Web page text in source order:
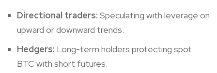
Directional traders: Speculating with leverage on
upward or downward trends.
Hedgers: Long-term holders protecting spot
BTC with short futures.